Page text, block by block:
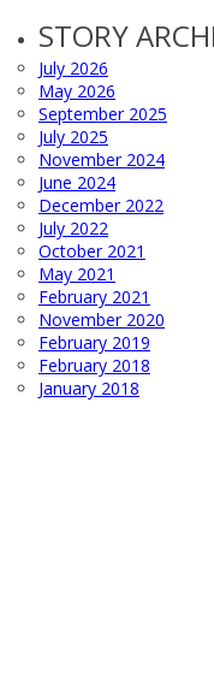
STORY
July 2026
May 2026
September 2025
July 2025
November 2024
June 2024
December 2022
July 2022
October 2021
May 2021
February 2021
November 2020
February 2019
February 2018
January 2018